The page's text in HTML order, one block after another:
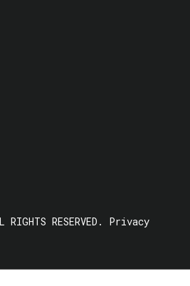
RESERVED. Privacy